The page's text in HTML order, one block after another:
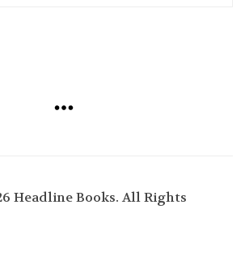
Headline Books. All Rights